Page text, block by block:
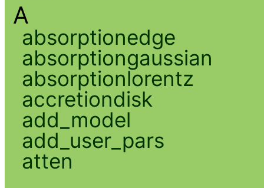
A
absorptionedge
absorptiongaussian
absorptionlorentz
accretiondisk
add_model
add_user_pars
atten